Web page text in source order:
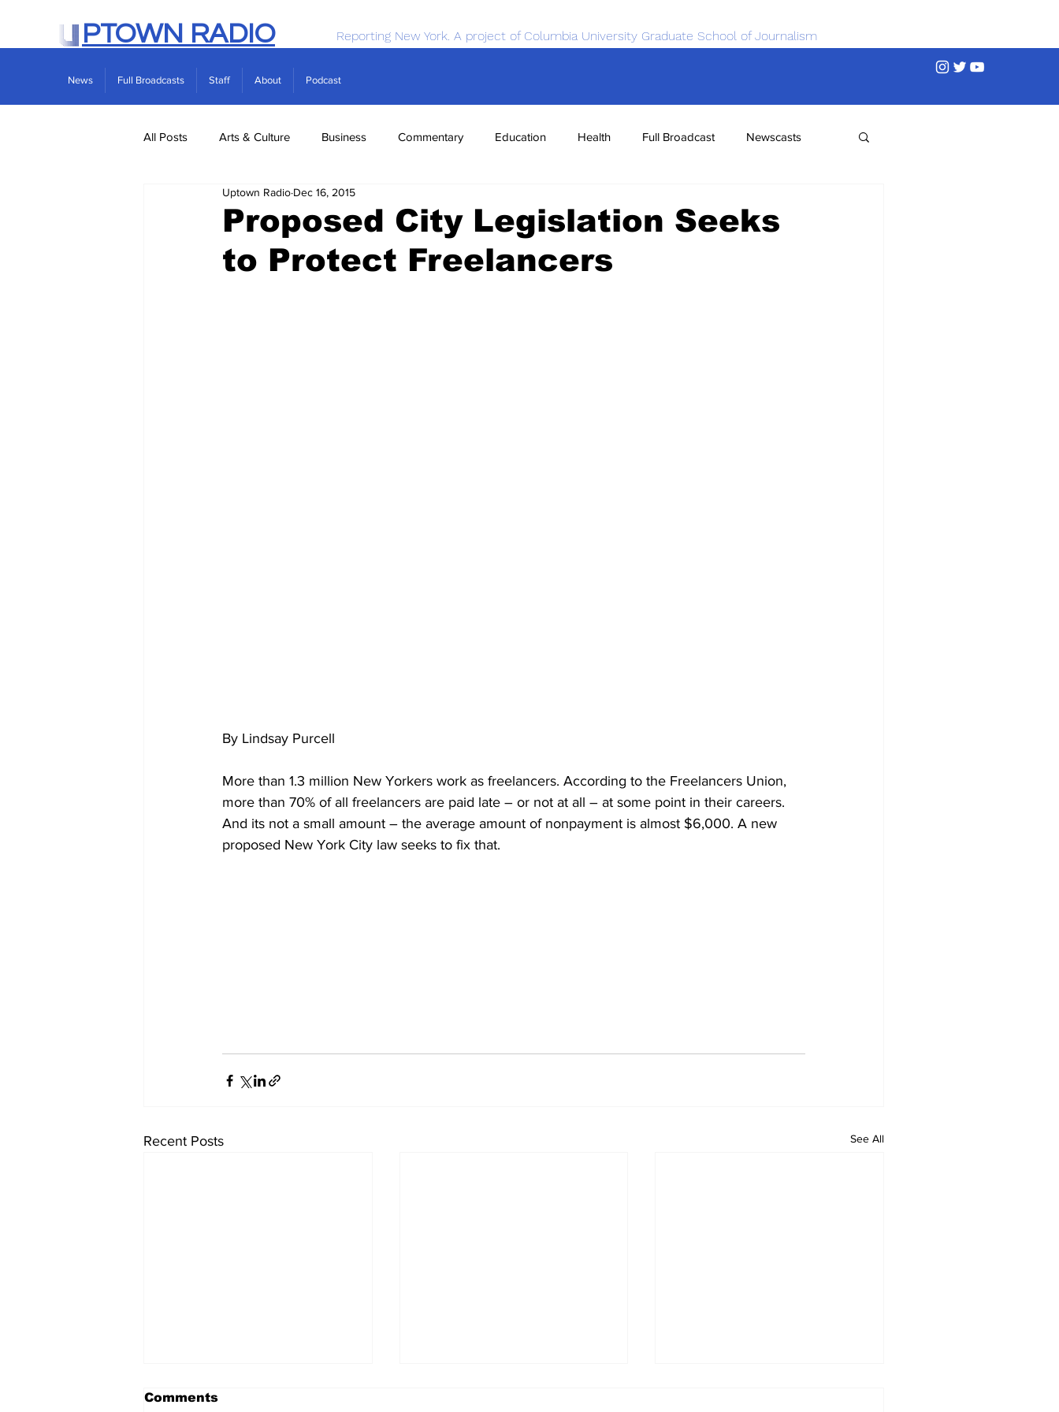
PTOWN RADIO Reporting New York. A project of Columbia University Graduate School of Journalism
News Full Broadcasts Staff About Podcast
All Posts Arts & Culture Business Commentary Education Health Full Broadcast Newscasts
Real Estate Science
Proposed City Legislation Seeks
to Protect Freelancers
Uptown Radio Dec 16, 2015
By Lindsay Purcell
More than 1.3 million New Yorkers work as freelancers. According to the Freelancers Union,
more than 70% of all freelancers are paid late – or not at all – at some point in their careers.
And its not a small amount – the average amount of nonpayment is almost $6,000. A new
proposed New York City law seeks to fix that.
Recent Posts See All
Comments